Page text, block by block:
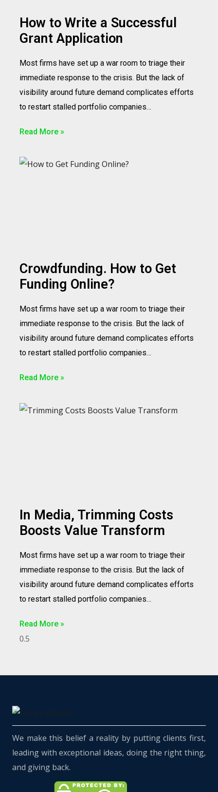
How to Write a Successful
Grant Application
Most firms have set up a war room to triage their
immediate response to the crisis. But the lack of
visibility around future demand complicates efforts
to restart stalled portfolio companies…
Read More »
Crowdfunding. How to Get
Funding Online?
Most firms have set up a war room to triage their
immediate response to the crisis. But the lack of
visibility around future demand complicates efforts
to restart stalled portfolio companies…
Read More »
In Media, Trimming Costs
Boosts Value Transform
Most firms have set up a war room to triage their
immediate response to the crisis. But the lack of
visibility around future demand complicates efforts
to restart stalled portfolio companies…
Read More »
We make this belief a reality by putting clients first,
leading with exceptional ideas, doing the right thing,
and giving back.